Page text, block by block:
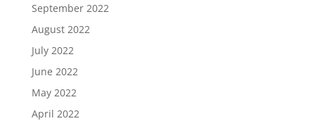
September 2022
August 2022
July 2022
June 2022
May 2022
April 2022